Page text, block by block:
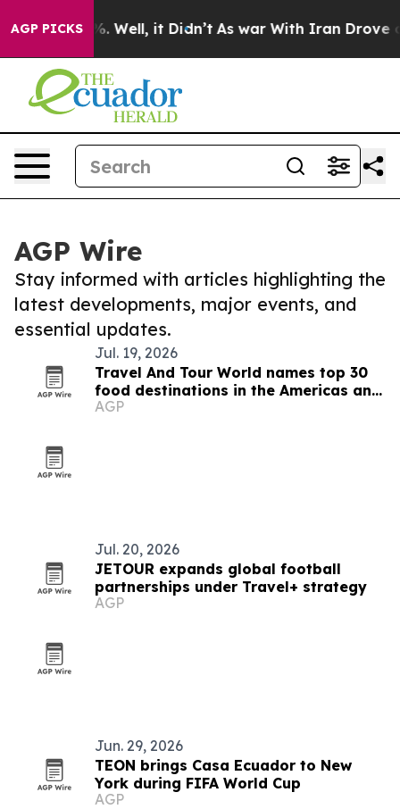
AGP PICKS
40%. Well, it Didn’t As war With Iran Drove oil
AGP Wire
Stay informed with articles highlighting the
latest developments, major events, and
essential updates.
Jul. 19, 2026
Travel And Tour World names top 30
food destinations in the Americas and
Caribbean for 2026
AGP
Jul. 20, 2026
JETOUR expands global football
partnerships under Travel+ strategy
AGP
Jun. 29, 2026
TEON brings Casa Ecuador to New
York during FIFA World Cup
AGP